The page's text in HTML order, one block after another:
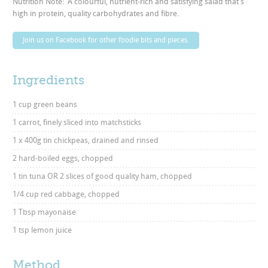
high in protein, quality carbohydrates and fibre.
Join us on Facebook for other foodie bits and pieces.
Ingredients
1 cup green beans
1 carrot, finely sliced into matchsticks
1 x 400g tin chickpeas, drained and rinsed
2 hard-boiled eggs, chopped
1 tin tuna OR 2 slices of good quality ham, chopped
1/4 cup red cabbage, chopped
1 Tbsp mayonaise
1 tsp lemon juice